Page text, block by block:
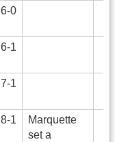
6-0
6-1
7-1
8-1
Marquette
set a